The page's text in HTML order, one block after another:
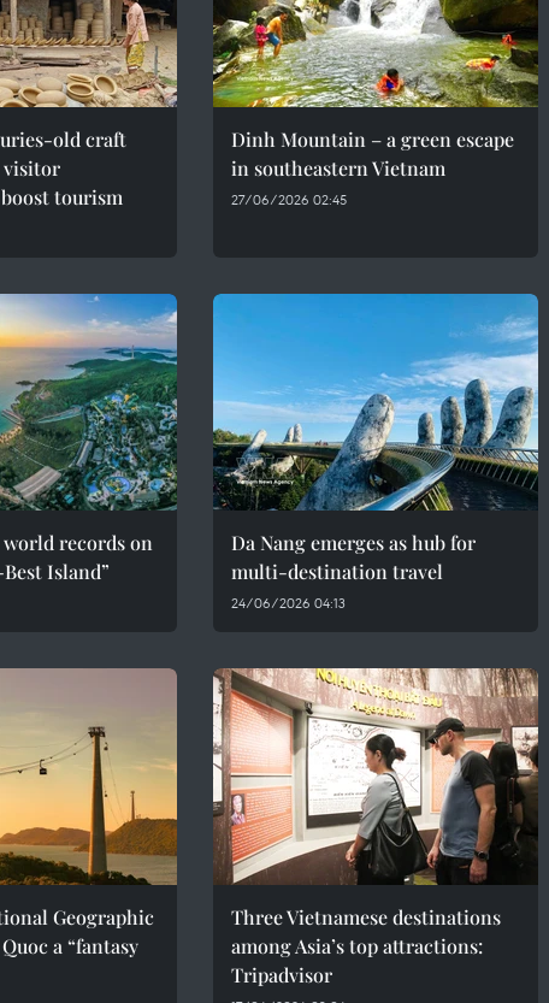
old craft
visitor
tourism
Dinh Mountain – a green escape
in southeastern Vietnam
27/06/2026 02:45
records on
Best Island”
Da Nang emerges as hub for
multi-destination travel
24/06/2026 04:13
Geographic
a “fantasy
Three Vietnamese destinations
among Asia’s top attractions:
Tripadvisor